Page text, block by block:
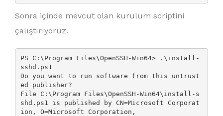
Sonra içinde mevcut olan kurulum scriptini
çalıştırıyoruz.
PS C:\Program Files\OpenSSH-Win64> .\install-
sshd.ps1
Do you want to run software from this untrust
ed publisher?
File C:\Program Files\OpenSSH-Win64\install-s
shd.ps1 is published by CN=Microsoft Corporat
ion, O=Microsoft Corporation,